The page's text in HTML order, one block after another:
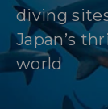
diving
Japan’s
world